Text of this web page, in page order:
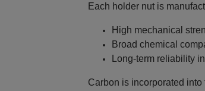
Each holder nut is
High mechanical
Broad chemical
Long-term reliability
Carbon is incorporated